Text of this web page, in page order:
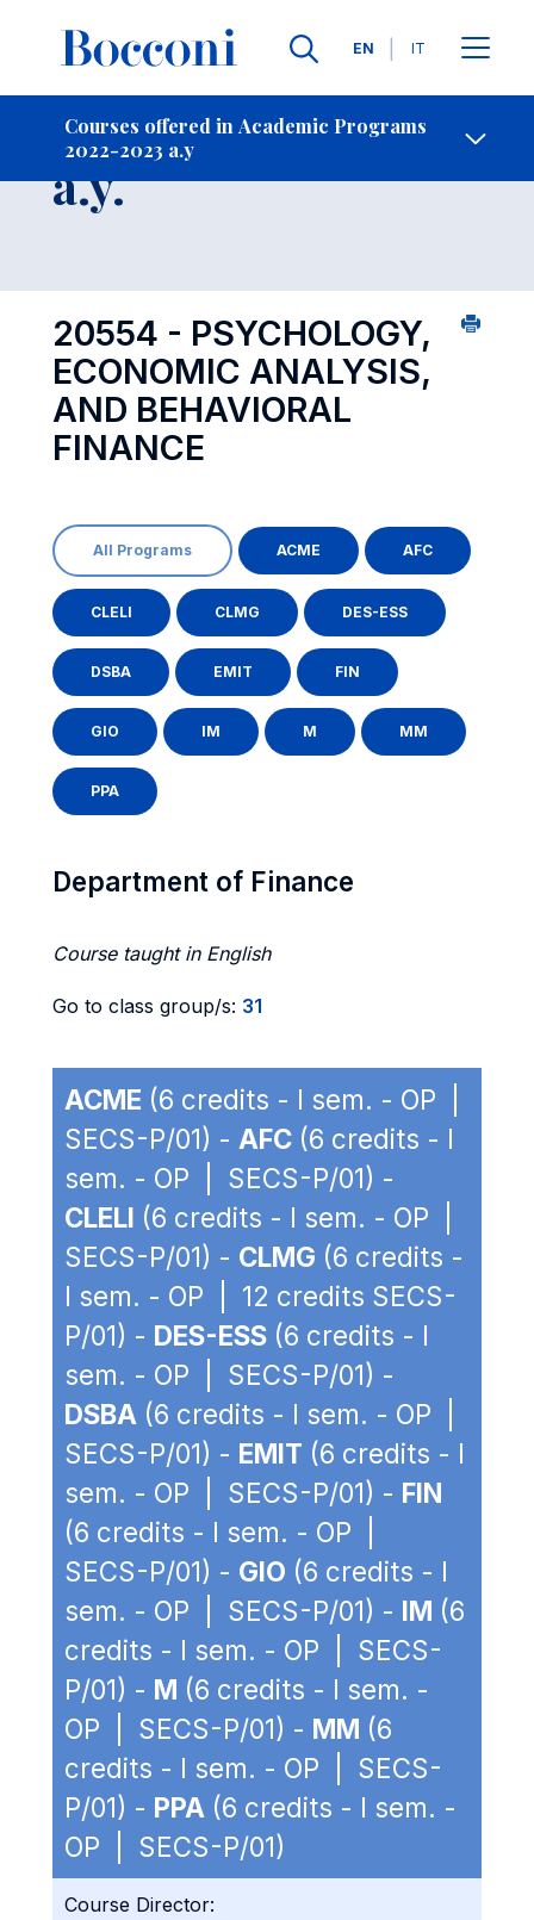
Languages
EN IT
Courses offered in Academic Programs
2022-2023 a.y
Contact Us
Course 2022-2023
a.y.
20554 - PSYCHOLOGY,
ECONOMIC ANALYSIS,
AND BEHAVIORAL
FINANCE
All Programs ACME AFC
CLELI CLMG DES-ESS
DSBA EMIT FIN
GIO IM M MM
PPA
Department of Finance
Course taught in English
Go to class group/s: 31
ACME (6 credits - I sem. - OP |
SECS-P/01) - AFC (6 credits - I
sem. - OP | SECS-P/01) -
CLELI (6 credits - I sem. - OP |
SECS-P/01) - CLMG (6 credits -
I sem. - OP | 12 credits SECS-
P/01) - DES-ESS (6 credits - I
sem. - OP | SECS-P/01) -
DSBA (6 credits - I sem. - OP |
SECS-P/01) - EMIT (6 credits - I
sem. - OP | SECS-P/01) - FIN
(6 credits - I sem. - OP |
SECS-P/01) - GIO (6 credits - I
sem. - OP | SECS-P/01) - IM (6
credits - I sem. - OP | SECS-
P/01) - M (6 credits - I sem. -
OP | SECS-P/01) - MM (6
credits - I sem. - OP | SECS-
P/01) - PPA (6 credits - I sem. -
OP | SECS-P/01)
Course Director: